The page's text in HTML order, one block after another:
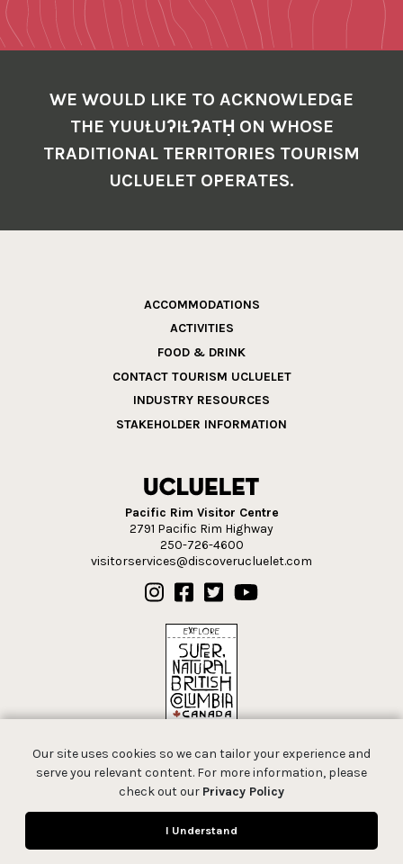
Our site uses cookies so we can tailor your experience and
serve you relevant content. For more information, please
check out our Privacy Policy
I Understand
WE WOULD LIKE TO ACKNOWLEDGE
THE YUUŁUʔIŁʔATḤ ON WHOSE
TRADITIONAL TERRITORIES TOURISM
UCLUELET OPERATES.
ACCOMMODATIONS
ACTIVITIES
FOOD & DRINK
CONTACT TOURISM UCLUELET
INDUSTRY RESOURCES
STAKEHOLDER INFORMATION
Pacific Rim Visitor Centre
2791 Pacific Rim Highway
250-726-4600
visitorservices@discoverucluelet.com
© 2026 Tourism Ucluelet.
All rights reserved.
Privacy Policy